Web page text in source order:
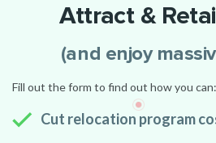
Attract &
(and enjoy
Fill out the form to find out how you can:
Cut relocation program